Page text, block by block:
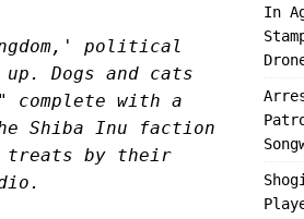
political
Dogs and cats
complete with a
Shiba Inu faction
treats by their
In